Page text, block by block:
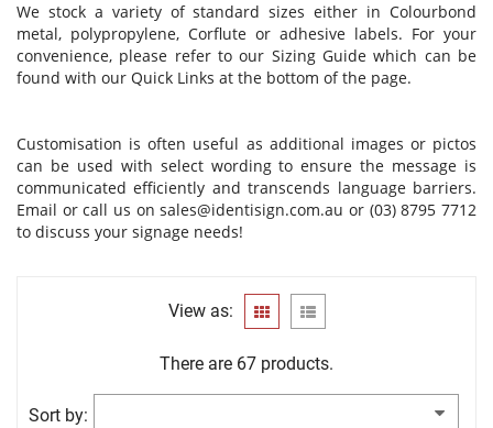
We stock a variety of standard sizes either in Colourbond
metal, polypropylene, Corflute or adhesive labels. For your
convenience, please refer to our Sizing Guide which can be
found with our Quick Links at the bottom of the page.
Customisation is often useful as additional images or pictos
can be used with select wording to ensure the message is
communicated efficiently and transcends language barriers.
Email or call us onsales@identisign.com.au or (03) 8795 7712
to discuss your signage needs!
View as:
There are 67 products.
Sort by: